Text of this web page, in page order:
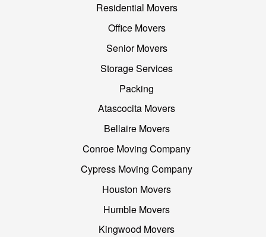
Residential Movers
Office Movers
Senior Movers
Storage Services
Packing
Atascocita Movers
Bellaire Movers
Conroe Moving Company
Cypress Moving Company
Houston Movers
Humble Movers
Kingwood Movers